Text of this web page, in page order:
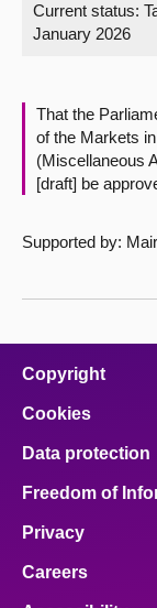
Contact us
Current status:
January 2026
That the
of the Markets
(Miscellaneous
[draft] be
Supported by:
Copyright
Cookies
Data protection
Freedom of
Privacy
Careers